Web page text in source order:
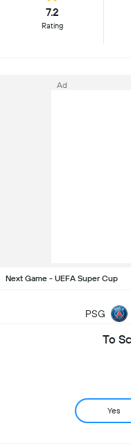
7.2
Rating
Ad
Next Game - UEFA Super Cup
PSG
To
Yes